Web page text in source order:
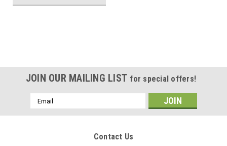
JOIN OUR MAILING LIST for special offers!
Email
Address
Contact Us